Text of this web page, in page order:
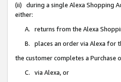
(ii) during a single Alexa Shopping
either:
A. returns from the Alexa
B. places an order via Alexa for
the customer completes a
C. via Alexa, or